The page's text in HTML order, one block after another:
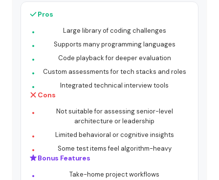
Pros
Large library of coding challenges
Supports many programming languages
Code playback for deeper evaluation
Custom assessments for tech stacks and roles
Integrated technical interview tools
Cons
Not suitable for assessing senior-level
architecture or leadership
Limited behavioral or cognitive insights
Some test items feel algorithm-heavy
Bonus Features
Take-home project workflows